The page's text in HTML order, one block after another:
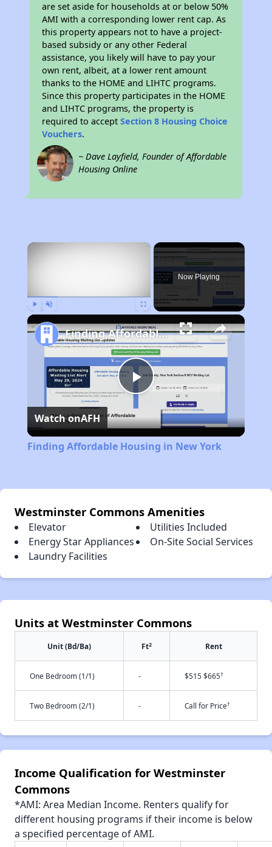
are set aside for households at or below 50%
AMI with a corresponding lower rent cap. As
this property appears not to have a project-
based subsidy or any other Federal
assistance, you likely will have to pay your
own rent, albeit, at a lower rent amount
thanks to the HOME and LIHTC programs.
Since this property participates in the HOME
and LIHTC programs, the property is
required to acceptSection 8 Housing Choice
Vouchers.
~ Dave Layfield, Founder of Affordable
Housing Online
×
Now Playing
Play
Video
Finding Affordable Housing in New York
Watch onAFH
Finding Affordable Housing in New York
Westminster Commons Amenities
Elevator
Utilities Included
Energy Star Appliances
On-Site Social Services
Laundry Facilities
Units at Westminster Commons
Unit (Bd/Ba) Ft2 Rent
One Bedroom (1/1) - $515 $665†
Two Bedroom (2/1) - Call for Price†
Income Qualification for Westminster
Commons
*AMI: Area Median Income. Renters qualify for
different housing programs if their income is below
a specified percentage of AMI.